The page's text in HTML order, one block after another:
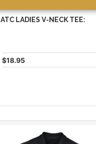
ATC LADIES V-NECK TEE:
$18.95